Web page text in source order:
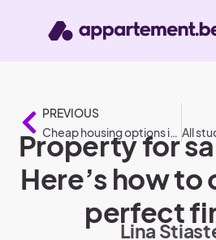
PREVIOUS
Cheap housing options in 2024
Property for
Here’s how
perfect
Lina